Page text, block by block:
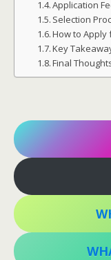
Application
Selection
How to Apply
Key
Final